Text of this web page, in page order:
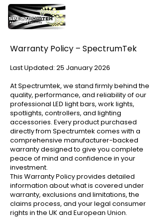
Warranty Policy – SpectrumTek
Last Updated: 25 January 2026
At Spectrumtek, we stand firmly behind the
quality, performance, and reliability of our
professional LED light bars, work lights,
spotlights, controllers, and lighting
accessories. Every product purchased
directly from Spectrumtek comes with a
comprehensive manufacturer-backed
warranty designed to give you complete
peace of mind and confidence in your
investment.
This Warranty Policy provides detailed
information about what is covered under
warranty, exclusions and limitations, the
claims process, and your legal consumer
rights in the UK and European Union.